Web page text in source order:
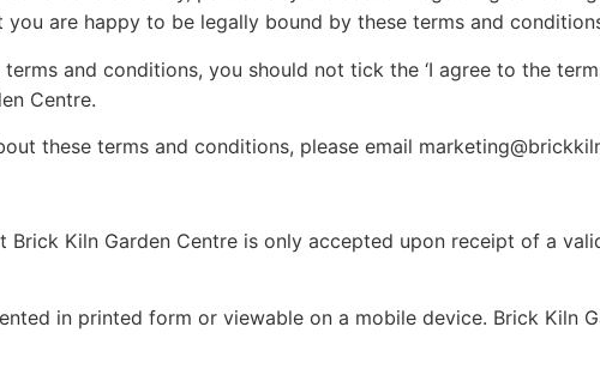
are happy to be legally bound by these terms and
and conditions, you should not tick the ‘I agree to the
Centre.
these terms and conditions, please email
Brick Kiln Garden Centre is only accepted upon receipt of a
in printed form or viewable on a mobile device. Brick